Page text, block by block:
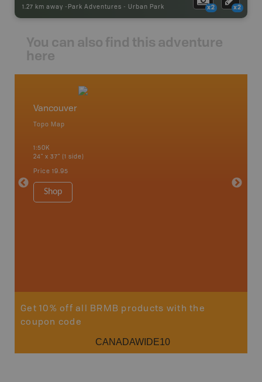
1.27 km away - Park Adventures - Urban Park x2 x2
You can also find this adventure
here
Vancouver
Topo Map
1:50K
24" x 37" (1 side)
Price 19.95
Shop
1:180K
Get 10% off all BRMB products with the
coupon code
CANADAWIDE10